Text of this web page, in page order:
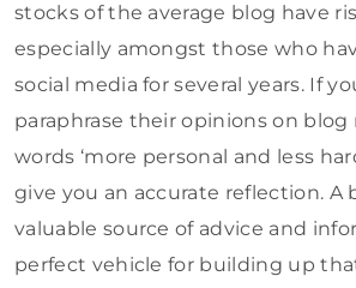
stocks of the average blog have
especially amongst those who
social media for several years. If
paraphrase their opinions on
words ‘more personal and less
give you an accurate reflection. A
valuable source of advice and
perfect vehicle for building up